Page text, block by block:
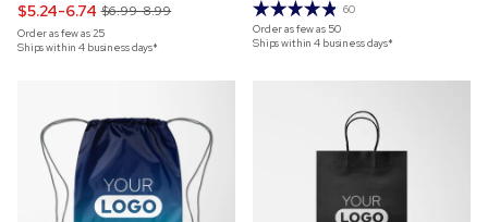
$5.24-6.74 $6.99-8.99
Order as few as25
Ships within 4 business days*
60
Order as few as 50
Ships within 4 business days*